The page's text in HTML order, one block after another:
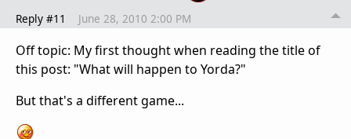
Reply #11 June 28, 2010 2:00 PM
Off topic: My first thought when reading the title of
this post: "What will happen to Yorda?"
But that's a different game...